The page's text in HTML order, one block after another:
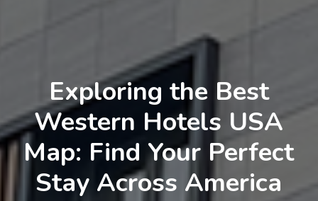
Exploring the Best
Western Hotels USA
Map: Find Your Perfect
Stay Across America